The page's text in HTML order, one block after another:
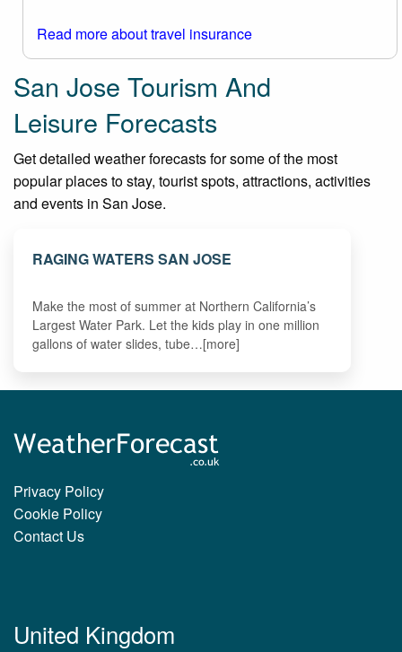
Read more about travel insurance
San Jose Tourism And
Leisure Forecasts
Get detailed weather forecasts for some of the most
popular places to stay, tourist spots, attractions, activities
and events in San Jose.
RAGING WATERS SAN JOSE
Make the most of summer at Northern California’s
Largest Water Park. Let the kids play in one million
gallons of water slides, tube…[more]
Privacy Policy
Cookie Policy
Contact Us
United Kingdom